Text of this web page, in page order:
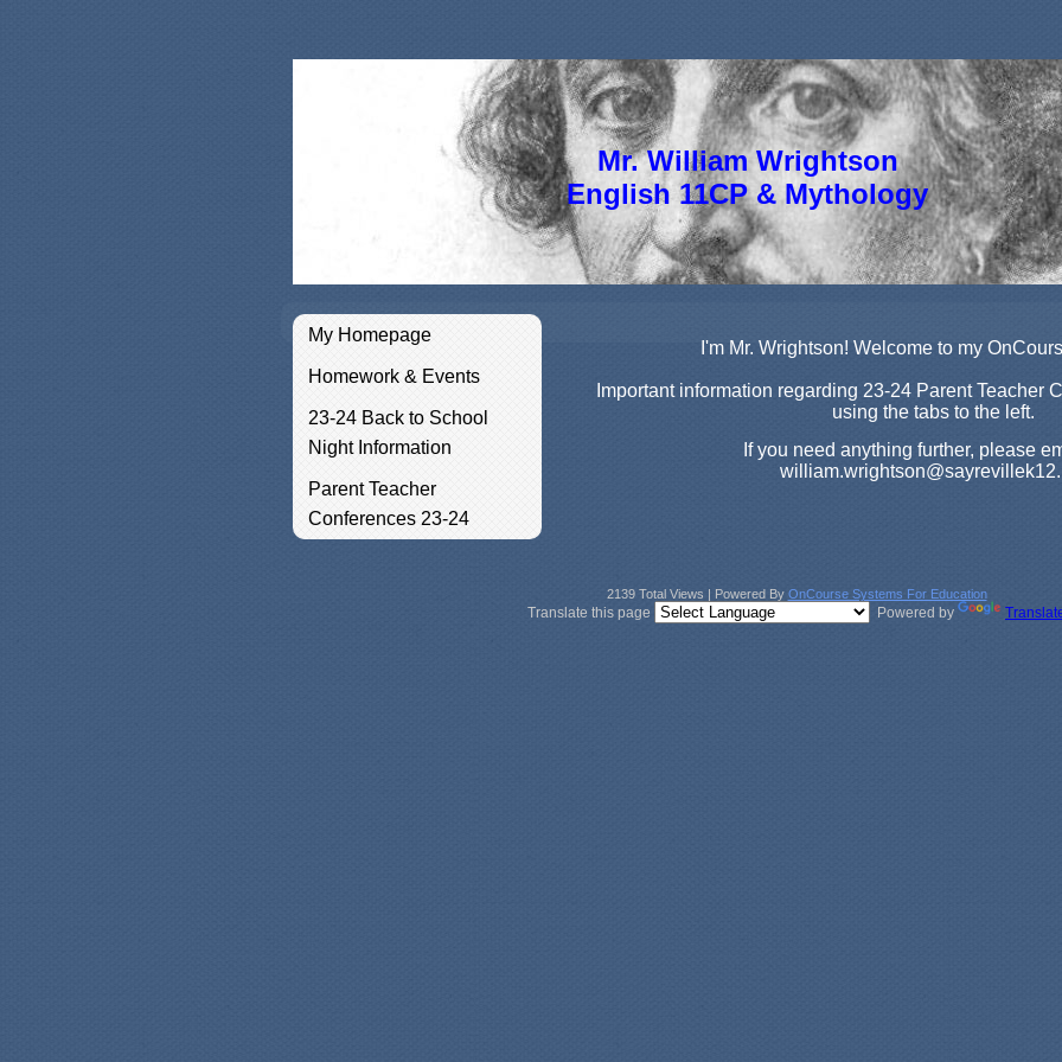
Mr. William Wrightson
English 11CP & Mythology
My Homepage
Homework & Events
23-24 Back to School
Night Information
Parent Teacher
Conferences 23-24
I'm Mr. Wrightson! Welcome to my
Important information regarding 23-24 Parent Teacher
using the tabs to the left.
If you need anything further, please
2139 Total Views | Powered By OnCourse Systems For Education
Translate this page Powered by